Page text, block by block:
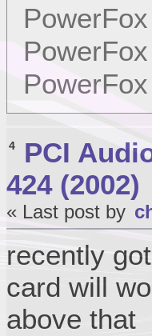
4 PCI
424 (2002)
« Last post by
recently
card will
above that